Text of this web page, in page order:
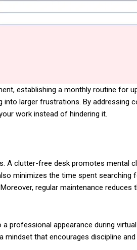
establishing a monthly routine for
larger frustrations. By addressing
work instead of hindering it.
A clutter-free desk promotes mental
minimizes the time spent searching
regular maintenance reduces
professional appearance during
mindset that encourages discipline